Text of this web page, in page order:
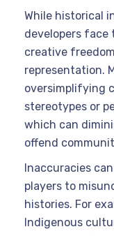
While historical
developers face
creative
representation.
oversimplifying
stereotypes or
which can
offend
Inaccuracies
players to
histories. For
Indigenous